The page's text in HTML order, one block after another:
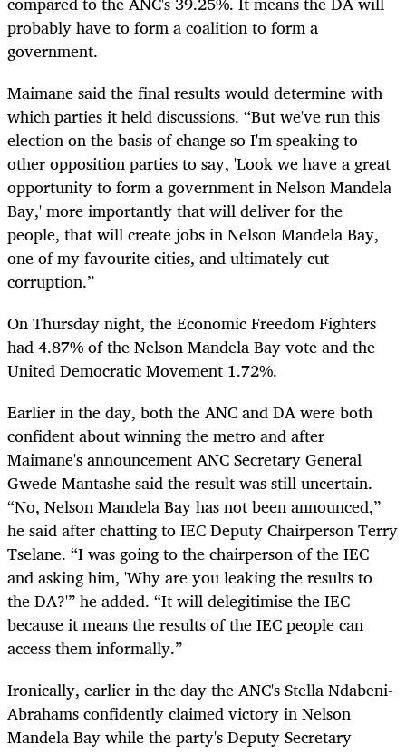
probably have to form a coalition to form a
government.
Maimane said the final results would determine with
which parties it held discussions. “But we've run this
election on the basis of change so I'm speaking to
other opposition parties to say, 'Look we have a great
opportunity to form a government in Nelson Mandela
Bay,' more importantly that will deliver for the
people, that will create jobs in Nelson Mandela Bay,
one of my favourite cities, and ultimately cut
corruption.”
On Thursday night, the Economic Freedom Fighters
had 4.87% of the Nelson Mandela Bay vote and the
United Democratic Movement 1.72%.
Earlier in the day, both the ANC and DA were both
confident about winning the metro and after
Maimane's announcement ANC Secretary General
Gwede Mantashe said the result was still uncertain.
“No, Nelson Mandela Bay has not been announced,”
he said after chatting to IEC Deputy Chairperson Terry
Tselane. “I was going to the chairperson of the IEC
and asking him, 'Why are you leaking the results to
the DA?'” he added. “It will delegitimise the IEC
because it means the results of the IEC people can
access them informally.”
Ironically, earlier in the day the ANC's Stella Ndabeni-
Abrahams confidently claimed victory in Nelson
Mandela Bay while the party's Deputy Secretary